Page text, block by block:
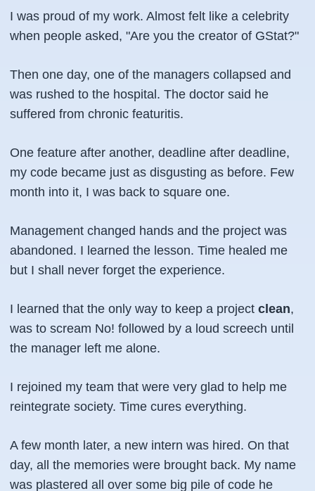
I was proud of my work. Almost felt like a celebrity
when people asked, "Are you the creator of GStat?"
Then one day, one of the managers collapsed and
was rushed to the hospital. The doctor said he
suffered from chronic featuritis.
One feature after another, deadline after deadline,
my code became just as disgusting as before. Few
month into it, I was back to square one.
Management changed hands and the project was
abandoned. I learned the lesson. Time healed me
but I shall never forget the experience.
I learned that the only way to keep a project clean,
was to scream No! followed by a loud screech until
the manager left me alone.
I rejoined my team that were very glad to help me
reintegrate society. Time cures everything.
A few month later, a new intern was hired. On that
day, all the memories were brought back. My name
was plastered all over some big pile of code he